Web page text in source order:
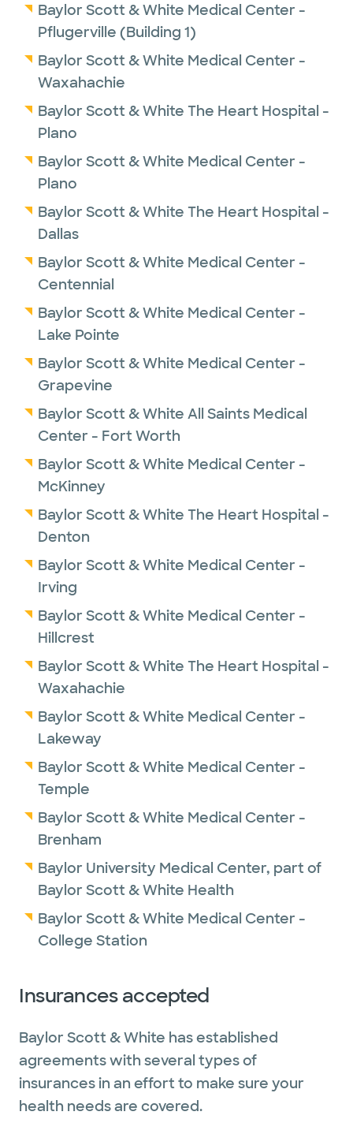
Baylor Scott & White Medical Center -
Pflugerville (Building 1)
Baylor Scott & White Medical Center -
Waxahachie
Baylor Scott & White The Heart Hospital -
Plano
Baylor Scott & White Medical Center -
Plano
Baylor Scott & White The Heart Hospital -
Dallas
Baylor Scott & White Medical Center -
Centennial
Baylor Scott & White Medical Center -
Lake Pointe
Baylor Scott & White Medical Center -
Grapevine
Baylor Scott & White All Saints Medical
Center - Fort Worth
Baylor Scott & White Medical Center -
McKinney
Baylor Scott & White The Heart Hospital -
Denton
Baylor Scott & White Medical Center -
Irving
Baylor Scott & White Medical Center -
Hillcrest
Baylor Scott & White The Heart Hospital -
Waxahachie
Baylor Scott & White Medical Center -
Lakeway
Baylor Scott & White Medical Center -
Temple
Baylor Scott & White Medical Center -
Brenham
Baylor University Medical Center, part of
Baylor Scott & White Health
Baylor Scott & White Medical Center -
College Station
Insurances accepted
Baylor Scott & White has established
agreements with several types of
insurances in an effort to make sure your
health needs are covered.